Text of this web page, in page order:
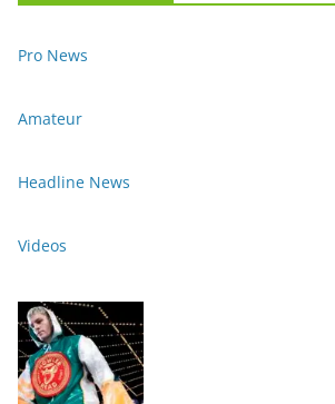
Pro News
Amateur
Headline News
Videos